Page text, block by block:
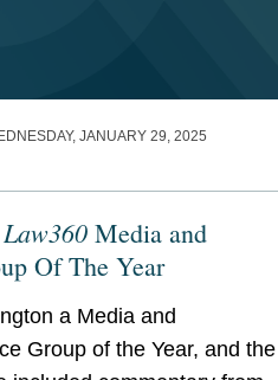
JANUARY 29, 2025
Law360 Media and
Of The Year
a Media and
Group of the Year, and the